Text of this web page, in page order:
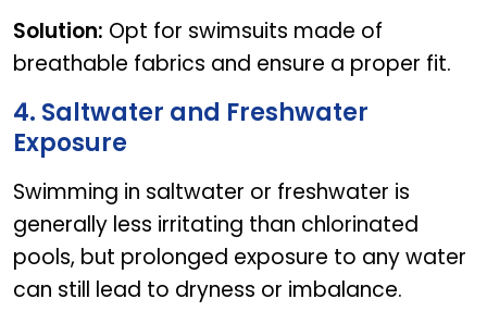
Solution: Opt for swimsuits made of
breathable fabrics and ensure a proper fit.
4. Saltwater and Freshwater
Exposure
Swimming in saltwater or freshwater is
generally less irritating than chlorinated
pools, but prolonged exposure to any water
can still lead to dryness or imbalance.